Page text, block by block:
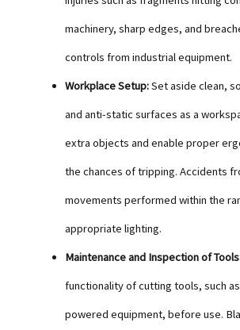
machinery, sharp edges, and
controls from industrial equipment.
Workplace Setup:Set aside clean,
and anti-static surfaces as a
extra objects and enable proper
the chances of tripping. Accidents
movements performed within the
appropriate lighting.
Maintenance and Inspection of
functionality of cutting tools, such
powered equipment, before use.